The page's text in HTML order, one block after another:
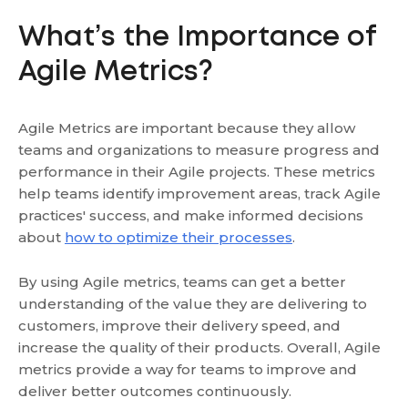
What’s the Importance of
Agile Metrics?
Agile Metrics are important because they allow
teams and organizations to measure progress and
performance in their Agile projects. These metrics
help teams identify improvement areas, track Agile
practices' success, and make informed decisions
about how to optimize their processes.
By using Agile metrics, teams can get a better
understanding of the value they are delivering to
customers, improve their delivery speed, and
increase the quality of their products. Overall, Agile
metrics provide a way for teams to improve and
deliver better outcomes continuously.